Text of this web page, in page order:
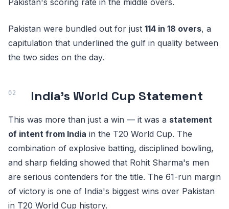
Pakistan were bundled out for just 114 in 18 overs, a
capitulation that underlined the gulf in quality between
the two sides on the day.
India's World Cup Statement
This was more than just a win — it was a statement
of intent from India in the T20 World Cup. The
combination of explosive batting, disciplined bowling,
and sharp fielding showed that Rohit Sharma's men
are serious contenders for the title. The 61-run margin
of victory is one of India's biggest wins over Pakistan
in T20 World Cup history.